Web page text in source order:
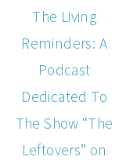
The Living
Reminders: A
Podcast
Dedicated To
The Show “The
Leftovers” on